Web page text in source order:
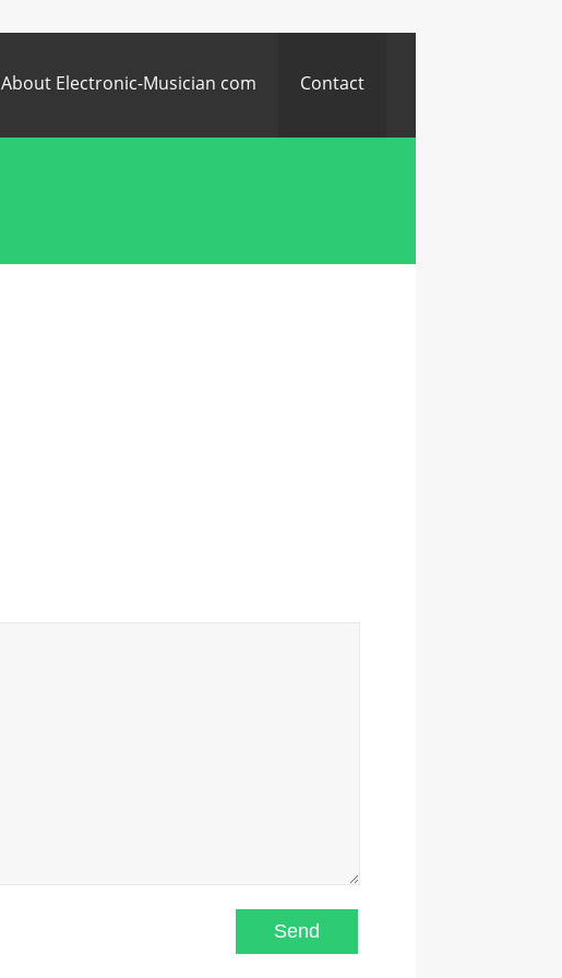
About Electronic-Musician com Contact